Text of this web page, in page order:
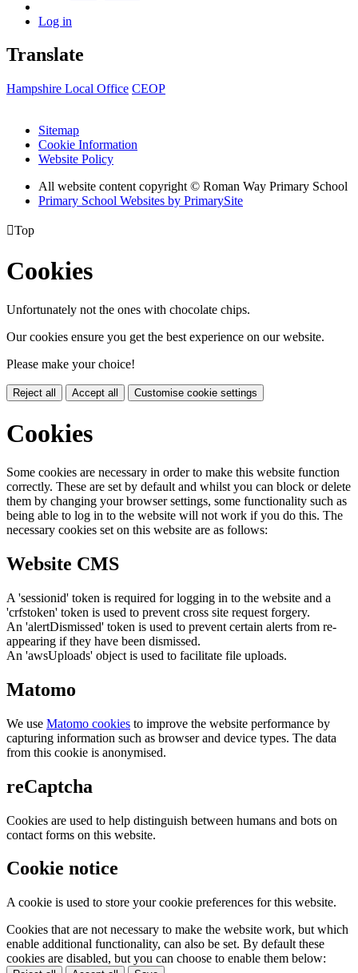
Log in
Translate
Hampshire Local Office CEOP
Sitemap
Cookie Information
Website Policy
All website content copyright © Roman Way Primary School
Primary School Websites by PrimarySite
Top
Cookies
Unfortunately not the ones with chocolate chips.
Our cookies ensure you get the best experience on our website.
Please make your choice!
Reject all Accept all Customise cookie settings
Cookies
Some cookies are necessary in order to make this website function
correctly. These are set by default and whilst you can block or delete
them by changing your browser settings, some functionality such as
being able to log in to the website will not work if you do this. The
necessary cookies set on this website are as follows:
Website CMS
A 'sessionid' token is required for logging in to the website and a
'crfstoken' token is used to prevent cross site request forgery.
An 'alertDismissed' token is used to prevent certain alerts from re-
appearing if they have been dismissed.
An 'awsUploads' object is used to facilitate file uploads.
Matomo
We use Matomo cookies to improve the website performance by
capturing information such as browser and device types. The data
from this cookie is anonymised.
reCaptcha
Cookies are used to help distinguish between humans and bots on
contact forms on this website.
Cookie notice
A cookie is used to store your cookie preferences for this website.
Cookies that are not necessary to make the website work, but which
enable additional functionality, can also be set. By default these
cookies are disabled, but you can choose to enable them below: